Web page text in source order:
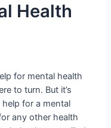
Health
for mental health
to turn. But it’s
for a mental
any other health